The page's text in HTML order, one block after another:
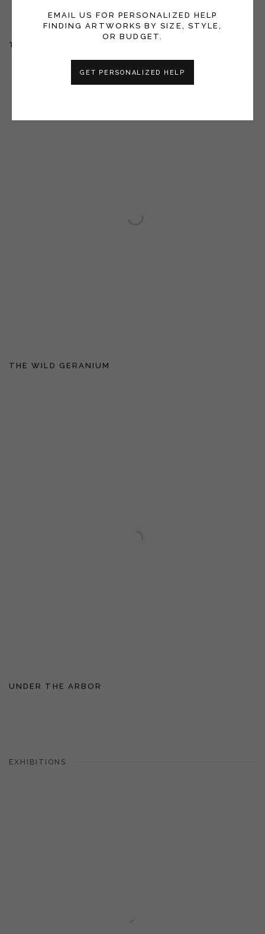
TERRAIN
THE WILD GERANIUM
UNDER THE ARBOR
EXHIBITIONS
EMAIL US FOR PERSONALIZED HELP
FINDING ARTWORKS BY SIZE, STYLE,
OR BUDGET.
GET PERSONALIZED HELP